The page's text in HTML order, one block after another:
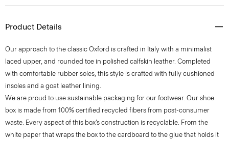
Product Details
Our approach to the classic Oxford is crafted in Italy with a minimalist
laced upper, and rounded toe in polished calfskin leather. Completed
with comfortable rubber soles, this style is crafted with fully cushioned
insoles and a goat leather lining.
We are proud to use sustainable packaging for our footwear. Our shoe
box is made from 100% certified recycled fibers from post-consumer
waste. Every aspect of this box’s construction is recyclable. From the
white paper that wraps the box to the cardboard to the glue that holds it